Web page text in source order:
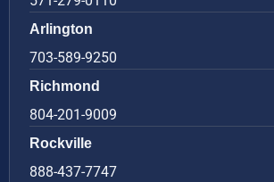
Arlington
703-589-9250
Richmond
804-201-9009
Rockville
888-437-7747